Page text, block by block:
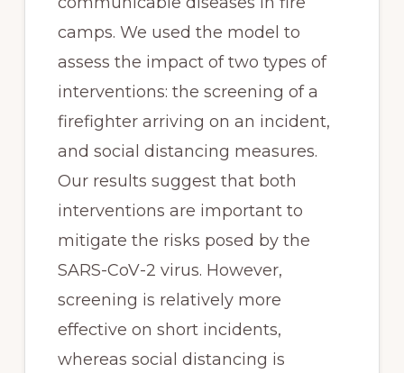
camps. We used the model to
assess the impact of two types of
interventions: the screening of a
firefighter arriving on an incident,
and social distancing measures.
Our results suggest that both
interventions are important to
mitigate the risks posed by the
SARS-CoV-2 virus. However,
screening is relatively more
effective on short incidents,
whereas social distancing is